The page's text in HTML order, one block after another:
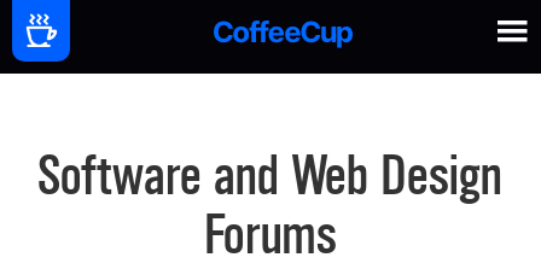
Software and Web Design
Forums